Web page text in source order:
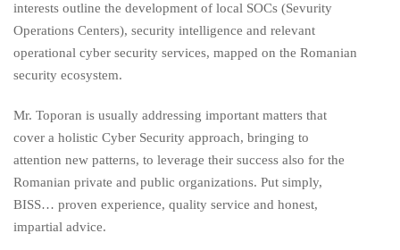
interests outline the development of local SOCs (Sevurity
Operations Centers), security intelligence and relevant
operational cyber security services, mapped on the Romanian
security ecosystem.
Mr. Toporan is usually addressing important matters that
cover a holistic Cyber Security approach, bringing to
attention new patterns, to leverage their success also for the
Romanian private and public organizations. Put simply,
BISS… proven experience, quality service and honest,
impartial advice.